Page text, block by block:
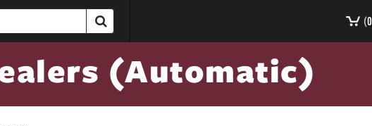
(0
(Automatic)